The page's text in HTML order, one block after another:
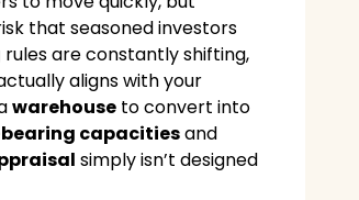
that seasoned investors
rules are constantly shifting,
aligns with your
warehouse to convert into
capacitiesand
simply isn’t designed